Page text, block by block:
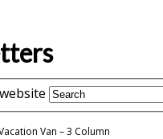
Van – 3 Column